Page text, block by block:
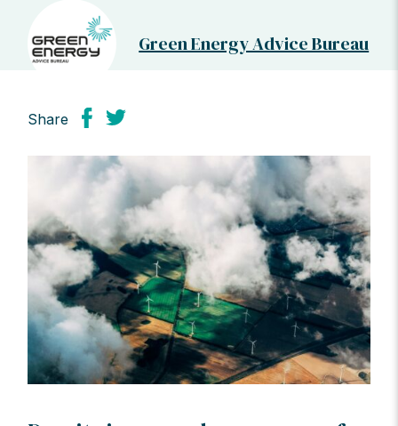
Green Energy Advice Bureau
Share